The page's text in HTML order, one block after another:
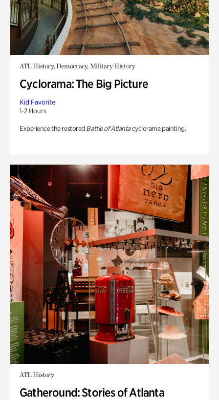
ATL History, Democracy, Military History
Cyclorama: The Big Picture
Kid Favorite
1-2 Hours
Experience the restored Battle of Atlantacyclorama painting.
ATL History
Gatheround: Stories of Atlanta